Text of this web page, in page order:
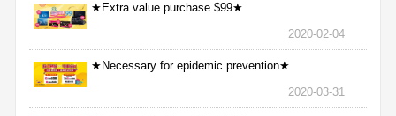
★Extra value purchase $99★
2020-02-04
★Necessary for epidemic prevention★
2020-03-31